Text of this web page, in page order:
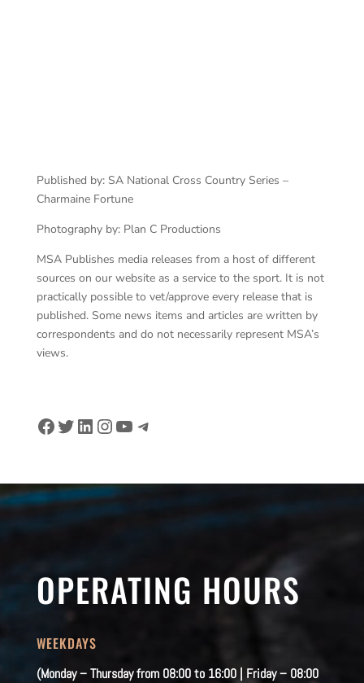
Published by: SA National Cross Country Series –
Charmaine Fortune
Photography by: Plan C Productions
MSA Publishes media releases from a host of different
sources on our website as a service to the sport. It is not
practically possible to vet/approve every release that is
published. Some news items and articles are written by
correspondents and do not necessarily represent MSA’s
views.
Facebook
Twitter
LinkedIn
Instagram
YouTube
Telegram
OPERATING HOURS
WEEKDAYS
(Monday – Thursday from 08:00 to 16:00 | Friday – 08:00